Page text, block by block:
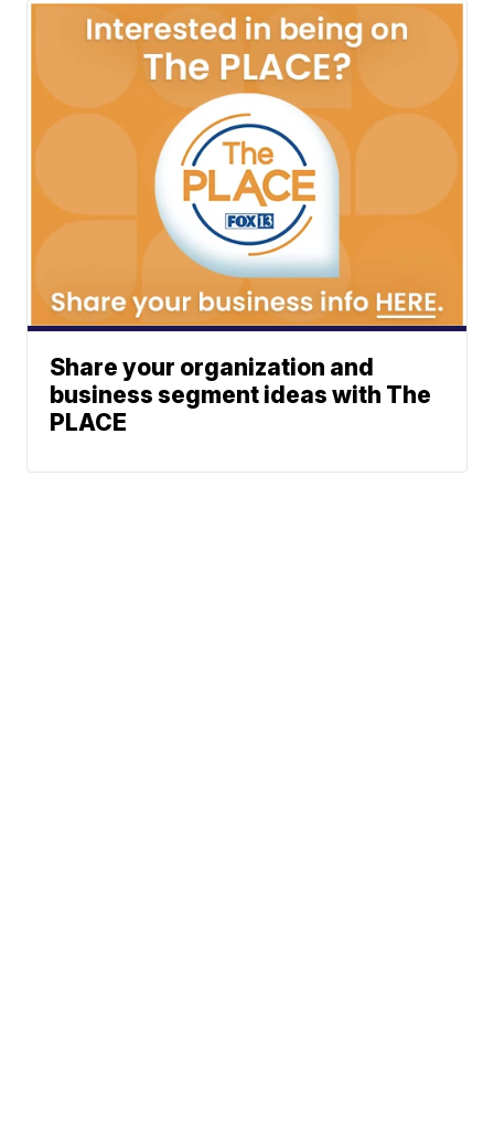
Share your organization and
business segment ideas with The
PLACE